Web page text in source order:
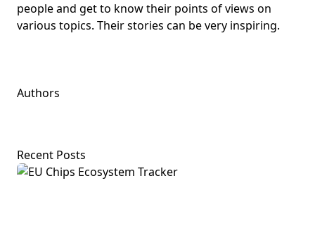
people and get to know their points of views on
various topics. Their stories can be very inspiring.
Authors
Recent Posts